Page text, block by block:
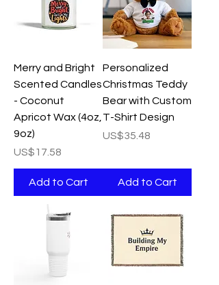
Merry and Bright
Scented Candles
- Coconut
Apricot Wax (4oz,
9oz)
Price
US$17.58
Add to Cart
Personalized
Christmas Teddy
Bear with Custom
T-Shirt Design
Price
US$35.48
Add to Cart